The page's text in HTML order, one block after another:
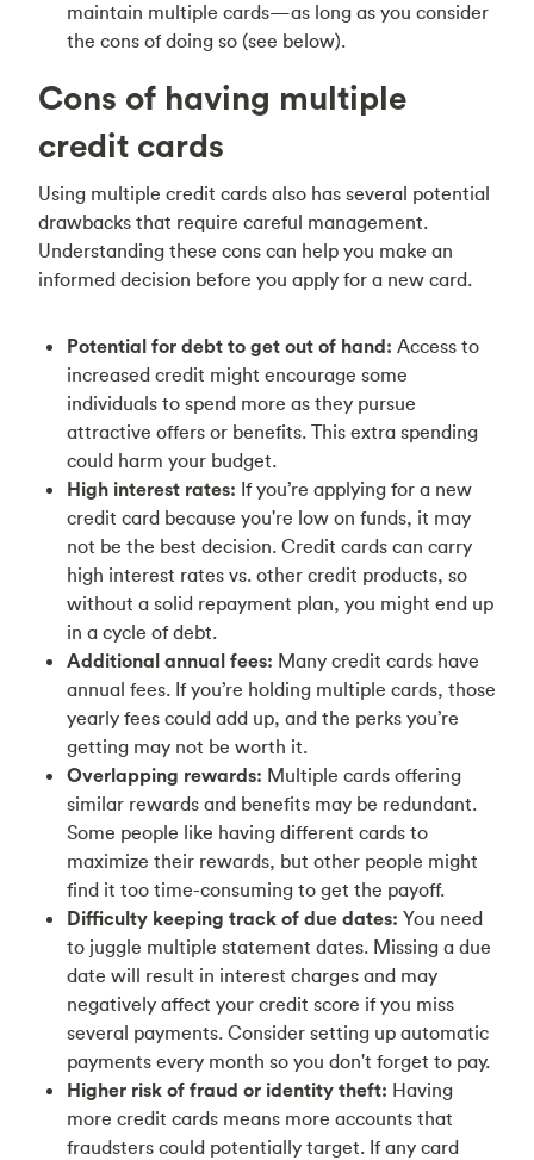
maintain multiple cards—as long as you consider
the cons of doing so (see below).
Cons of having multiple
credit cards
Using multiple credit cards also has several potential
drawbacks that require careful management.
Understanding these cons can help you make an
informed decision before you apply for a new card.
Potential for debt to get out of hand: Access to
increased credit might encourage some
individuals to spend more as they pursue
attractive offers or benefits. This extra spending
could harm your budget.
High interest rates: If you’re applying for a new
credit card because you're low on funds, it may
not be the best decision. Credit cards can carry
high interest rates vs. other credit products, so
without a solid repayment plan, you might end up
in a cycle of debt.
Additional annual fees: Many credit cards have
annual fees. If you’re holding multiple cards, those
yearly fees could add up, and the perks you’re
getting may not be worth it.
Overlapping rewards: Multiple cards offering
similar rewards and benefits may be redundant.
Some people like having different cards to
maximize their rewards, but other people might
find it too time-consuming to get the payoff.
Difficulty keeping track of due dates: You need
to juggle multiple statement dates. Missing a due
date will result in interest charges and may
negatively affect your credit score if you miss
several payments. Consider setting up automatic
payments every month so you don't forget to pay.
Higher risk of fraud or identity theft: Having
more credit cards means more accounts that
fraudsters could potentially target. If any card